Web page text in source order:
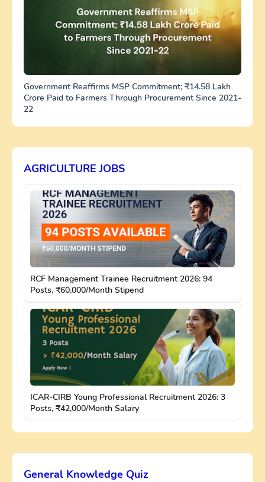
Government Reaffirms MSP Commitment; ₹14.58 Lakh
Crore Paid to Farmers Through Procurement Since 2021-
22
AGRICULTURE JOBS
RCF Management Trainee Recruitment 2026: 94
Posts, ₹60,000/Month Stipend
ICAR-CIRB Young Professional Recruitment 2026: 3
Posts, ₹42,000/Month Salary
General Knowledge Quiz